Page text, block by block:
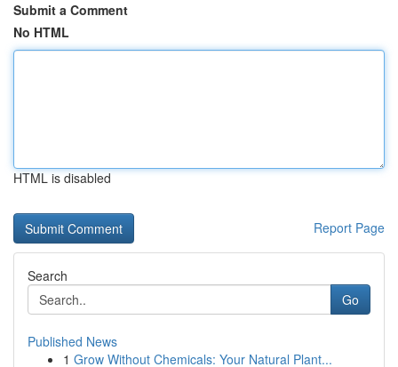
Submit a Comment
No HTML
HTML is disabled
Report Page
Search
Go
Published News
1 Grow Without Chemicals: Your Natural Plant...